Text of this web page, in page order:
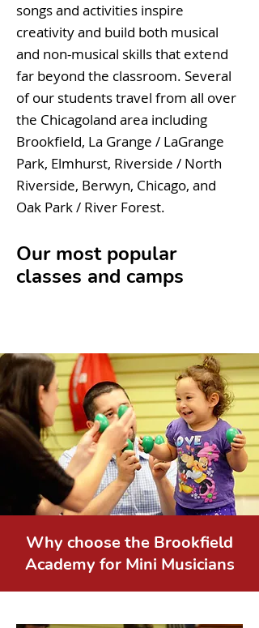
songs and activities inspire
creativity and build both musical
and non-musical skills that extend
far beyond the classroom. Several
of our students travel from all over
the Chicagoland area including
Brookfield, La Grange / LaGrange
Park, Elmhurst, Riverside / North
Riverside, Berwyn, Chicago, and
Oak Park / River Forest.
Our most popular
classes and camps
Why choose the Brookfield
Academy for Mini Musicians